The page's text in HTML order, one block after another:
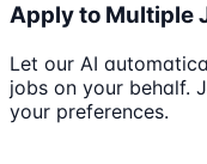
Apply to Multiple
Let our AI
jobs on your behalf.
your preferences.